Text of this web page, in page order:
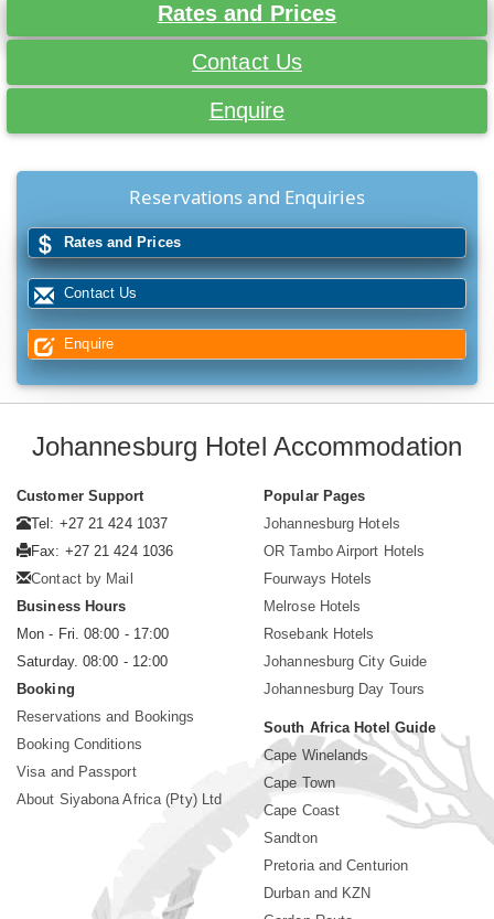
Rates and Prices
Contact Us
Enquire
Reservations and Enquiries
Rates and Prices
Contact Us
Enquire
Johannesburg Hotel Accommodation
Customer Support
Tel: +27 21 424 1037
Fax: +27 21 424 1036
Contact by Mail
Business Hours
Mon - Fri. 08:00 - 17:00
Saturday. 08:00 - 12:00
Booking
Reservations and Bookings
Booking Conditions
Visa and Passport
About Siyabona Africa (Pty) Ltd
Popular Pages
Johannesburg Hotels
OR Tambo Airport Hotels
Fourways Hotels
Melrose Hotels
Rosebank Hotels
Johannesburg City Guide
Johannesburg Day Tours
South Africa Hotel Guide
Cape Winelands
Cape Town
Cape Coast
Sandton
Pretoria and Centurion
Durban and KZN